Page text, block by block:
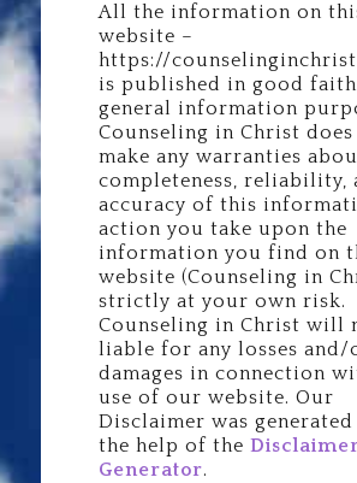
All the information on
website –
https://
is published in good
general information
Counseling in Christ
make any warranties
completeness, reliability,
accuracy of this
action you take upon the
information you find on
website (Counseling in
strictly at your own risk.
Counseling in Christ will
liable for any losses and/
damages in connection
use of our website. Our
Disclaimer was
the help of the
Generator.